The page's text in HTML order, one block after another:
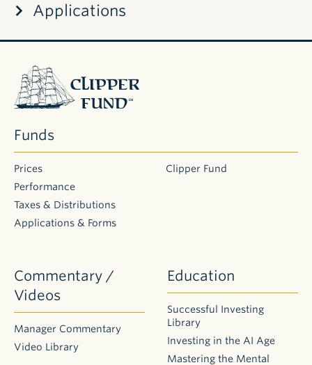
Applications
for
(Joint, Trust,
Custodial)
Application
Businesses
Application
for Individual
Account
(IRA)
Please
download
and custodial
agreements:
Traditional
IRA
Disclosure
Statement
and
Clipper
Fund
Funds
Prices
Performance
Taxes & Distributions
Applications & Forms
Clipper Fund
Commentary /
Videos
Manager Commentary
Video Library
Education
Successful Investing
Library
Investing in the AI Age
Mastering the Mental